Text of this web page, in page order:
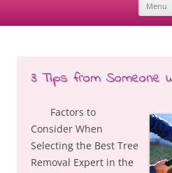
Menu
3 Tips from Someone
Factors to
Consider When
Selecting the Best Tree
Removal Expert in the